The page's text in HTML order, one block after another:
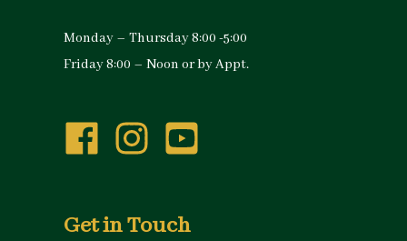
Monday – Thursday 8:00 -5:00
Friday 8:00 – Noon or by Appt.
Get in Touch